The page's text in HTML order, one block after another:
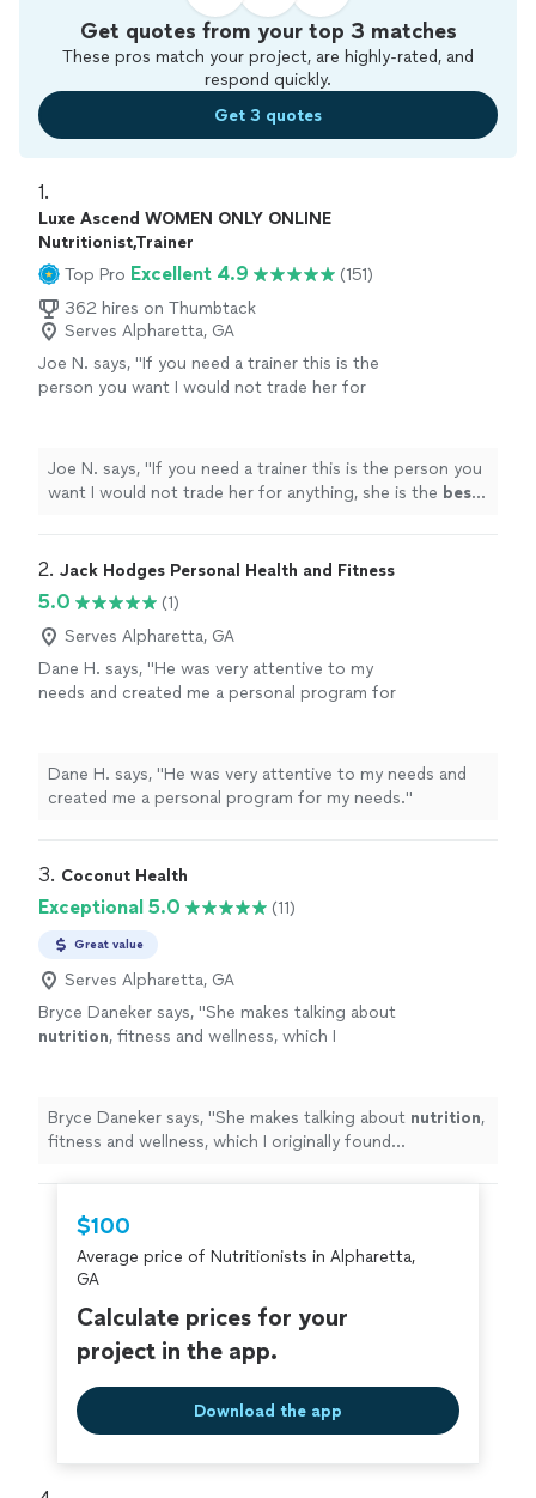
Get quotes from your top 3 matches
These pros match your project, are highly-rated, and
respond quickly.
Get 3 quotes
1.
Luxe Ascend WOMEN ONLY ONLINE
Nutritionist,Trainer
Top Pro Excellent 4.9
(151)
362 hires on Thumbtack
Serves Alpharetta, GA
Joe N. says, "If you need a trainer this is the
person you want I would not trade her for
Joe N. says, "If you need a trainer this is the person you
want I would not trade her for anything, she is the best.
2. Jack Hodges Personal Health and Fitness
5.0
(1)
Serves Alpharetta, GA
Dane H. says, "He was very attentive to my
needs and created me a personal program for
Dane H. says, "He was very attentive to my needs and
created me a personal program for my needs."
3. Coconut Health
Exceptional 5.0 (11)
Great value
Serves Alpharetta, GA
Bryce Daneker says, "She makes talking about
nutrition, fitness and wellness, which I
Bryce Daneker says, "She makes talking about nutrition,
fitness and wellness, which I originally found
$100
Average price of Nutritionists in Alpharetta,
GA
Calculate prices for your
project in the app.
Download the app